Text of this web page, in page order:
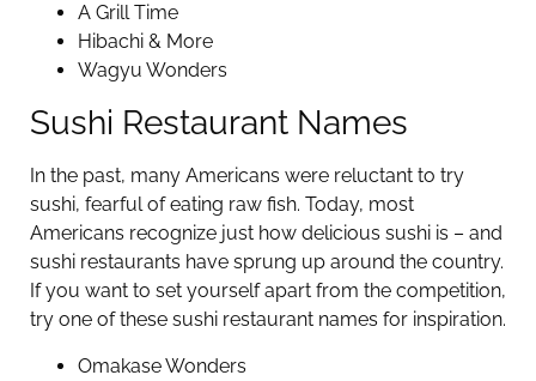
A Grill Time
Hibachi & More
Wagyu Wonders
Sushi Restaurant Names
In the past, many Americans were reluctant to try
sushi, fearful of eating raw fish. Today, most
Americans recognize just how delicious sushi is – and
sushi restaurants have sprung up around the country.
If you want to set yourself apart from the competition,
try one of these sushi restaurant names for inspiration.
Omakase Wonders